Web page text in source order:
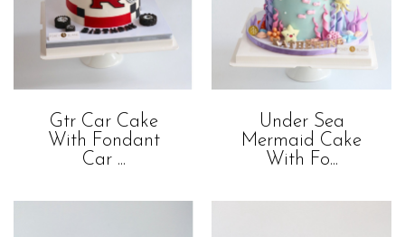
Gtr Car Cake
With Fondant
Car ...
Under Sea
Mermaid Cake
With Fo...